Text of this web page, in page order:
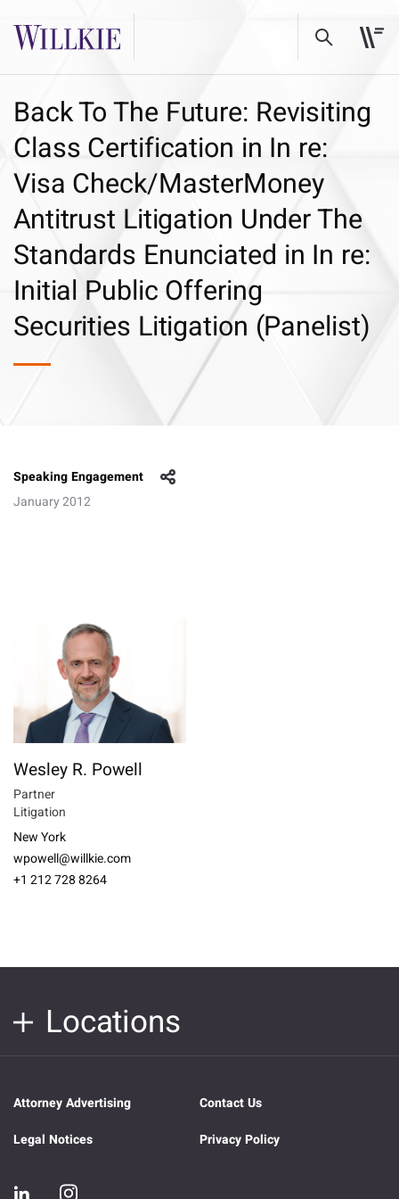
Back To The Future: Revisiting
Class Certification in In re:
Visa Check/MasterMoney
Antitrust Litigation Under The
Standards Enunciated in In re:
Initial Public Offering
Securities Litigation (Panelist)
Speaking Engagement
January 2012
Wesley R. Powell
Partner
Litigation
New York
wpowell@willkie.com
+1 212 728 8264
Locations
Attorney Advertising
Contact Us
Legal Notices
Privacy Policy